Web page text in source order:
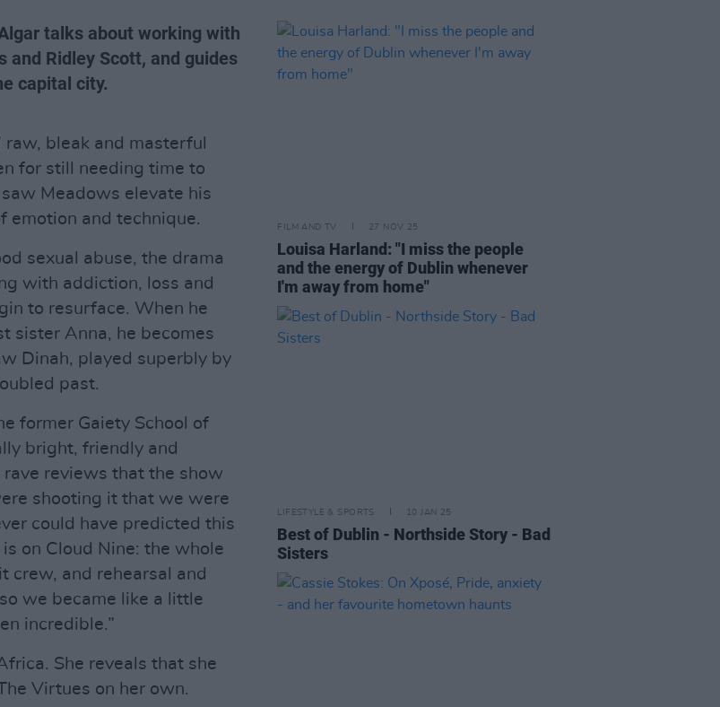
talks about working with
and Ridley Scott, and guides
capital city.
bleak and masterful
for still needing time to
Meadows elevate his
emotion and technique.
sexual abuse, the drama
with addiction, loss and
to resurface. When he
sister Anna, he becomes
Dinah, played superbly by
past.
former Gaiety School of
bright, friendly and
reviews that the show
shooting it that we were
could have predicted this
on Cloud Nine: the whole
crew, and rehearsal and
we became like a little
incredible.”
She reveals that she
Virtues on her own.
FILM AND TV 27 NOV 25
Louisa Harland: "I miss the people
and the energy of Dublin whenever
I'm away from home"
LIFESTYLE & SPORTS 10 JAN 25
Best of Dublin - Northside Story - Bad
Sisters